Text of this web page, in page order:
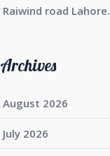
Raiwind road Lahore.
Archives
August 2026
July 2026